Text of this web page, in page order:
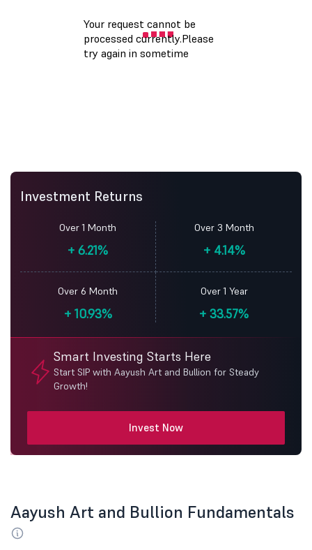
Investment Returns
Over 1 Month
+ 6.21%
Over 3 Month
+4.14%
Over 6 Month
+10.93%
Over 1 Year
+ 33.57%
Smart Investing Starts Here
Start SIP with Aayush Art and Bullion for Steady
Growth!
Invest Now
Aayush Art and Bullion Fundamentals